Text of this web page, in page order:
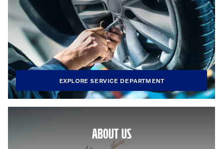
EXPLORE SERVICE DEPARTMENT
ABOUT US